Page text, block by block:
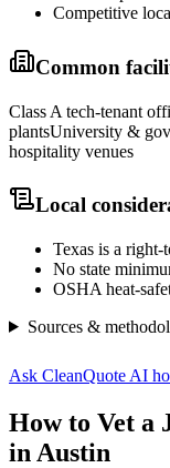
Competitive
Common
Class A tech-tenant
plantsUniversity &
hospitality venues
Local
Texas is a
No state
OSHA heat-
Sources &
Ask CleanQuote AI
How to Vet a
in Austin